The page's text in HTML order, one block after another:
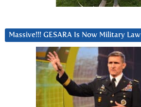
Massive!!! GESARA Is Now Military Law